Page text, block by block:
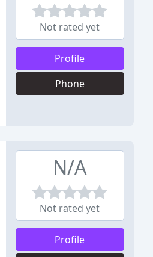
Not rated yet
Profile
Phone
N/A
Not rated yet
Profile